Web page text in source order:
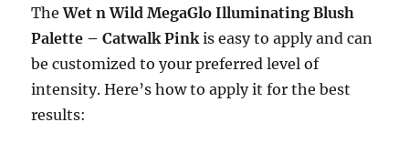
TheWet n Wild MegaGlo Illuminating Blush
Palette – Catwalk Pinkis easy to apply and can
be customized to your preferred level of
intensity. Here’s how to apply it for the best
results: